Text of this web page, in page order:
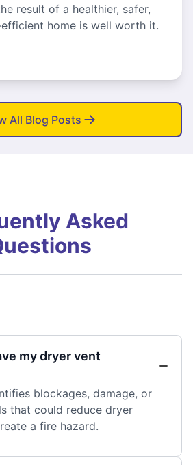
result of a healthier, safer,
home is well worth it.
All Blog Posts
Asked
my dryer vent
blockages, damage, or
that could reduce dryer
a fire hazard.